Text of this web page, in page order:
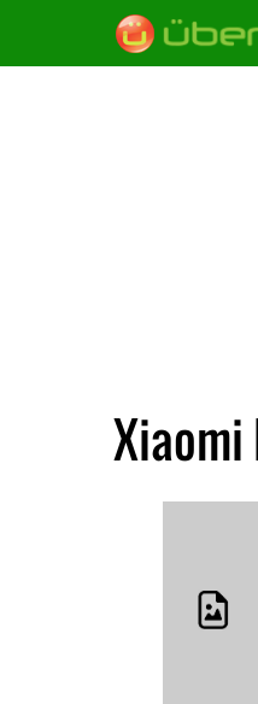
Xiaomi